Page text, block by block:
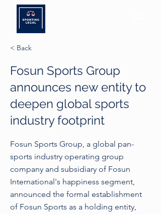
< Back
Fosun Sports Group
announces new entity to
deepen global sports
industry footprint
Fosun Sports Group, a global pan-
sports industry operating group
company and subsidiary of Fosun
International's happiness segment,
announced the formal establishment
of Fosun Sports as a holding entity,